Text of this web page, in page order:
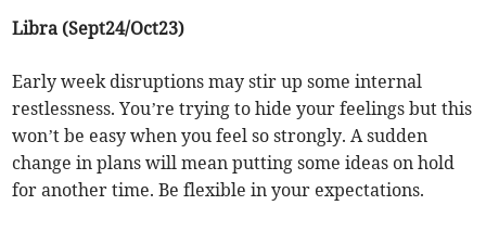
Libra (Sept24/Oct23)
Early week disruptions may stir up some internal
restlessness. You’re trying to hide your feelings but this
won’t be easy when you feel so strongly. A sudden
change in plans will mean putting some ideas on hold
for another time. Be flexible in your expectations.